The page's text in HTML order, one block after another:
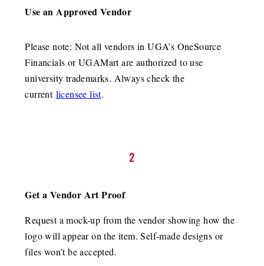
Use an Approved Vendor
Please note: Not all vendors in UGA’s OneSource
Financials or UGAMart are authorized to use
university trademarks. Always check the
current licensee list.
2
Get a Vendor Art Proof
Request a mock-up from the vendor showing how the
logo will appear on the item. Self-made designs or
files won’t be accepted.